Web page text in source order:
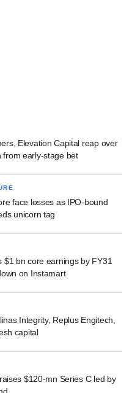
Elevation Capital reap over
from early-stage bet
face losses as IPO-bound
unicorn tag
$1 bn core earnings by FY31
on Instamart
Integrity, Replus Engitech,
capital
$120-mn Series C led by